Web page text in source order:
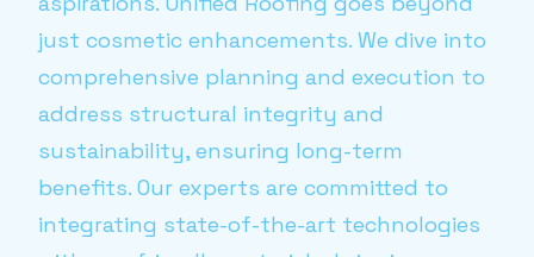
just cosmetic enhancements. We dive into
comprehensive planning and execution to
address structural integrity and
sustainability, ensuring long-term
benefits. Our experts are committed to
integrating state-of-the-art technologies